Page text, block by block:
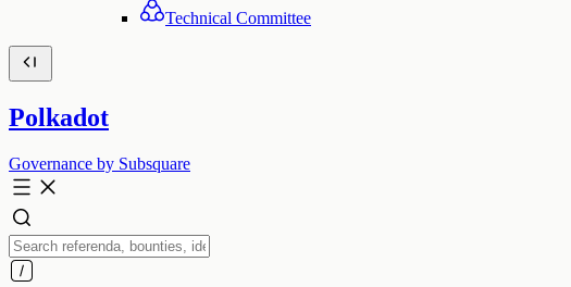
Technical Committee
Polkadot
Governance by Subsquare